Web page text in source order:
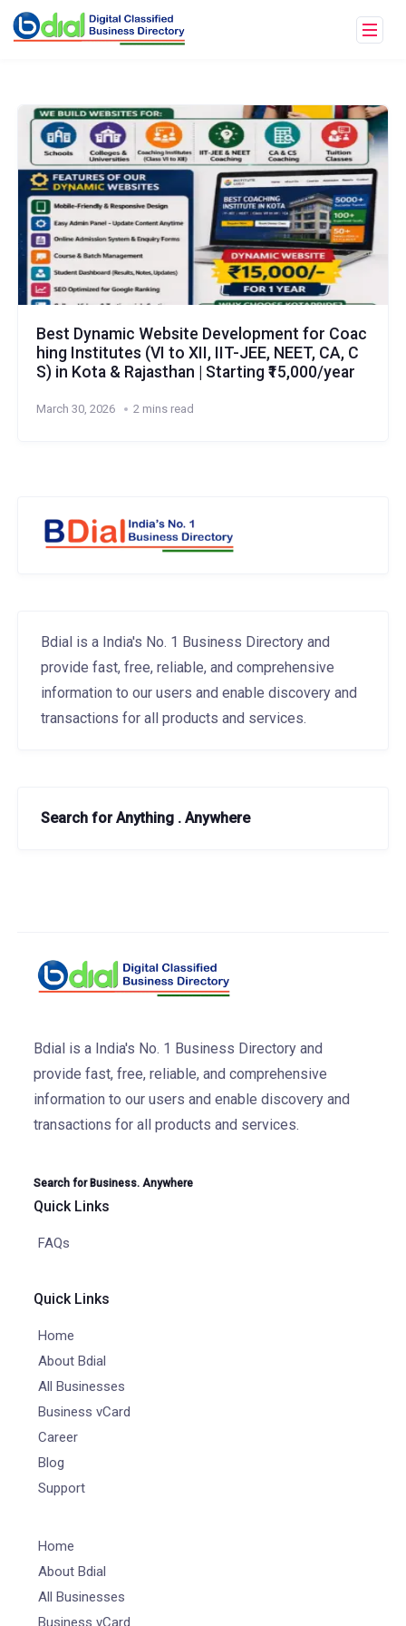
Best Dynamic Website Development for Coac
hing Institutes (VI to XII, IIT-JEE, NEET, CA, C
S) in Kota & Rajasthan | Starting ₹15,000/year
March 30, 2026 2 mins read
Bdial is a India's No. 1 Business Directory and
provide fast, free, reliable, and comprehensive
information to our users and enable discovery and
transactions for all products and services.
Search for Anything . Anywhere
Bdial is a India's No. 1 Business Directory and
provide fast, free, reliable, and comprehensive
information to our users and enable discovery and
transactions for all products and services.
Search for Business. Anywhere
Quick Links
FAQs
Quick Links
Home
About Bdial
All Businesses
Business vCard
Career
Blog
Support
Home
About Bdial
All Businesses
Business vCard